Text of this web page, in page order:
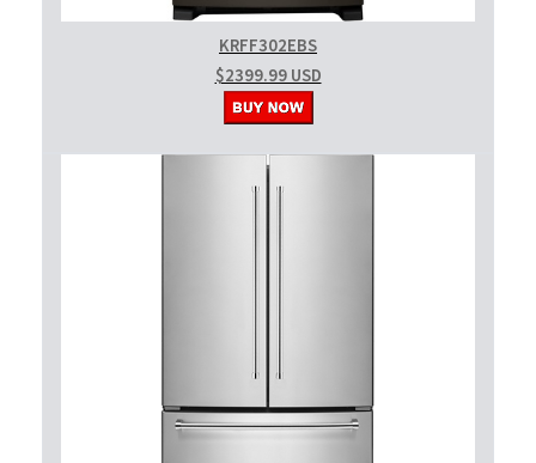
KRFF302EBS
$2399.99 USD